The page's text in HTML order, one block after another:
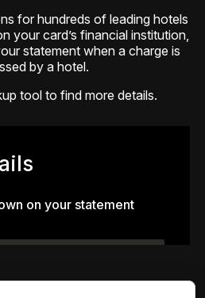
for hundreds of leading hotels
your card’s financial institution,
statement when a charge is
by a hotel.
tool to find more details.